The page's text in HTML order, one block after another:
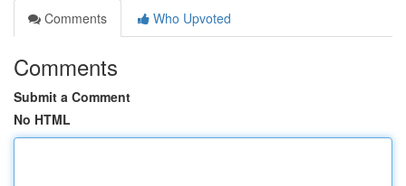
Comments
Who Upvoted
Comments
Submit a Comment
No HTML